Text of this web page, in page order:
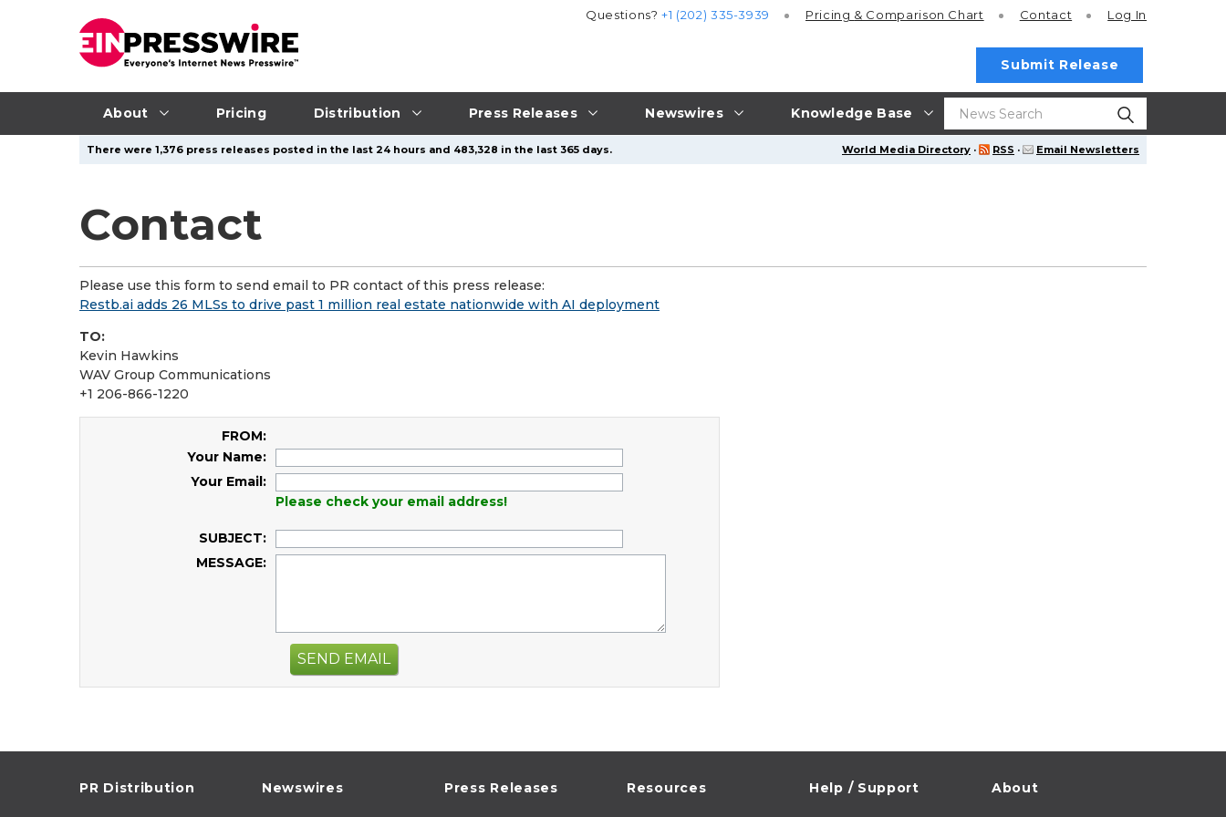
About Pricing Distribution Press Releases Newswires Knowledge Base
Questions?+1 (202) 335-3939 Pricing & Comparison Chart Contact Log In
Submit Release
World Media Directory · RSS · Email Newsletters
There were 1,376 press releases posted in the last 24 hours and 483,328 in the last 365 days.
Contact
Please use this form to send email to PR contact of this press release:
Restb.ai adds 26 MLSs to drive past 1 million real estate nationwide with AI deployment
TO:
Kevin Hawkins
WAV Group Communications
+1 206-866-1220
FROM:
Your Name:
Your Email:
Please check your email address!
SUBJECT:
MESSAGE:
SEND EMAIL
PR Distribution Newswires Press Releases Resources Help / Support About